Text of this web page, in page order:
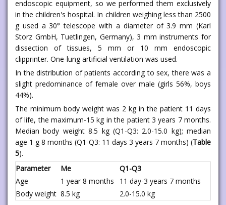
endoscopic equipment, so we performed them exclusively
in the children's hospital. In children weighing less than 2500
g used a 30° telescope with a diameter of 3.9 mm (Karl
Storz GmbH, Tuetlingen, Germany), 3 mm instruments for
dissection of tissues, 5 mm or 10 mm endoscopic
clipprinter. One-lung artificial ventilation was used.
In the distribution of patients according to sex, there was a
slight predominance of female over male (girls 56%, boys
44%).
The minimum body weight was 2 kg in the patient 11 days
of life, the maximum-15 kg in the patient 3 years 7 months.
Median body weight 8.5 kg (Q1-Q3: 2.0-15.0 kg); median
age 1 g 8 months (Q1-Q3: 11 days 3 years 7 months) (Table
5).
Parameter
Me
Q1-Q3
Age
1 year 8 months
11 day-3 years 7 months
Body weight 8.5 kg 2.0-15.0 kg